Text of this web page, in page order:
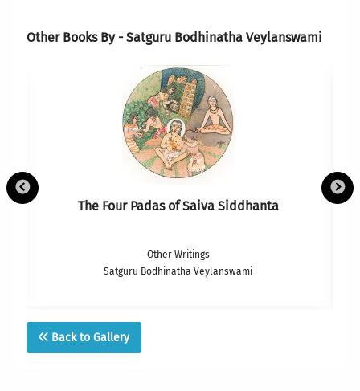
Other Books By - Satguru Bodhinatha Veylanswami
The Four Padas of Saiva Siddhanta
Other Writings
Satguru Bodhinatha Veylanswami
Back to Gallery